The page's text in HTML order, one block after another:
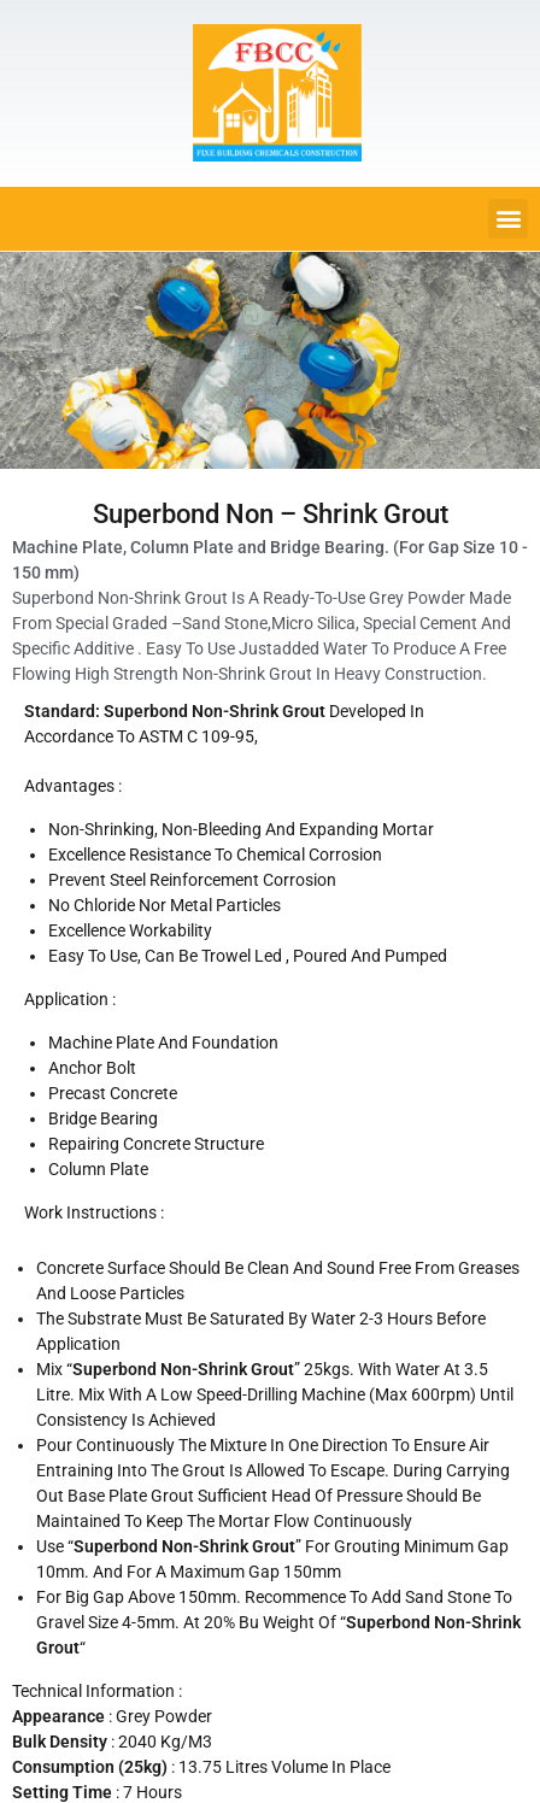
Superbond Non – Shrink Grout
Machine Plate, Column Plate and Bridge Bearing. (For Gap Size 10 -
150 mm)
Superbond Non-Shrink Grout Is A Ready-To-Use Grey Powder Made
From Special Graded –sand Stone,micro Silica, Special Cement And
Specific Additive . Easy To Use Justadded Water To Produce A Free
Flowing High Strength Non-Shrink Grout In Heavy Construction.
Standard: Superbond Non-Shrink Grout Developed In
Accordance To ASTM C 109-95,
Advantages :
Non-Shrinking, Non-Bleeding And Expanding Mortar
Excellence Resistance To Chemical Corrosion
Prevent Steel Reinforcement Corrosion
No Chloride Nor Metal Particles
Excellence Workability
Easy To Use, Can Be Trowel Led , Poured And Pumped
Application :
Machine Plate And Foundation
Anchor Bolt
Precast Concrete
Bridge Bearing
Repairing Concrete Structure
Column Plate
Work Instructions :
Concrete Surface Should Be Clean And Sound Free From Greases
And Loose Particles
The Substrate Must Be Saturated By Water 2-3 Hours Before
Application
Mix “Superbond Non-Shrink Grout” 25kgs. With Water At 3.5
Litre. Mix With A Low Speed-Drilling Machine (max 600rpm) Until
Consistency Is Achieved
Pour Continuously The Mixture In One Direction To Ensure Air
Entraining Into The Grout Is Allowed To Escape. During Carrying
Out Base Plate Grout Sufficient Head Of Pressure Should Be
Maintained To Keep The Mortar Flow Continuously
Use “Superbond Non-Shrink Grout” For Grouting Minimum Gap
10mm. And For A Maximum Gap 150mm
For Big Gap Above 150mm. Recommence To Add Sand Stone To
Gravel Size 4-5mm. At 20% Bu Weight Of “Superbond Non-Shrink
Grout“
Technical Information :
Appearance : Grey Powder
Bulk Density : 2040 Kg/m3
Consumption (25kg) : 13.75 Litres Volume In Place
Setting Time : 7 Hours